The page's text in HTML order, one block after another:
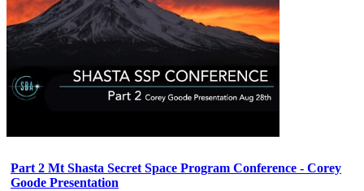
Part 2 Mt Shasta Secret Space Program Conference - Corey
Goode Presentation